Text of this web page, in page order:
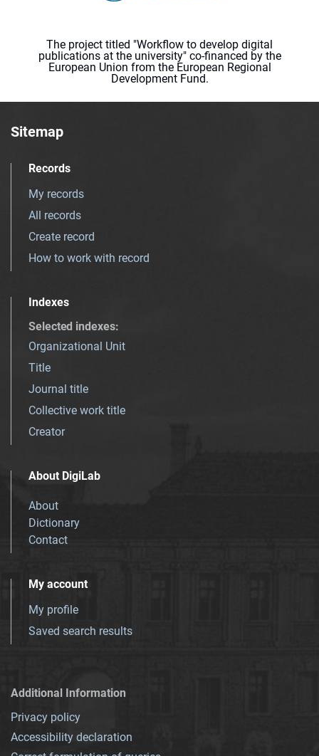
The project titled "Workflow to develop digital
publications at the university" co-financed by the
European Union from the European Regional
Development Fund.
Sitemap
Records
My records
All records
Create record
How to work with record
Indexes
Selected indexes:
Organizational Unit
Title
Journal title
Collective work title
Creator
About DigiLab
About
Dictionary
Contact
My account
My profile
Saved search results
Additional Information
Privacy policy
Accessibility declaration